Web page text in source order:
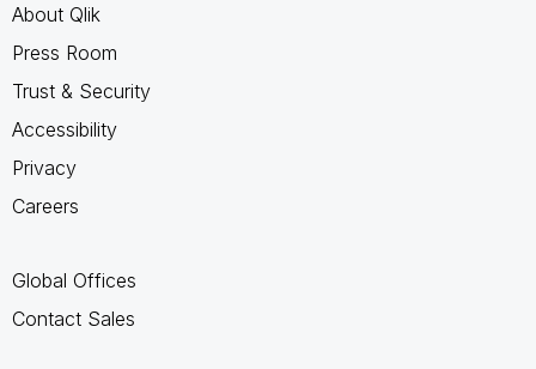
About Qlik
Press Room
Trust & Security
Accessibility
Privacy
Careers
Global Offices
Contact Sales